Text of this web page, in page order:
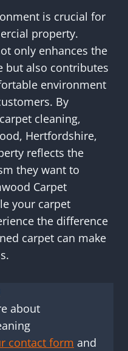
is crucial for
property.
only enhances the
but also contributes
environment
By
cleaning,
Hertfordshire,
reflects the
they want to
Carpet
your carpet
the difference
carpet can make
about
contact form and